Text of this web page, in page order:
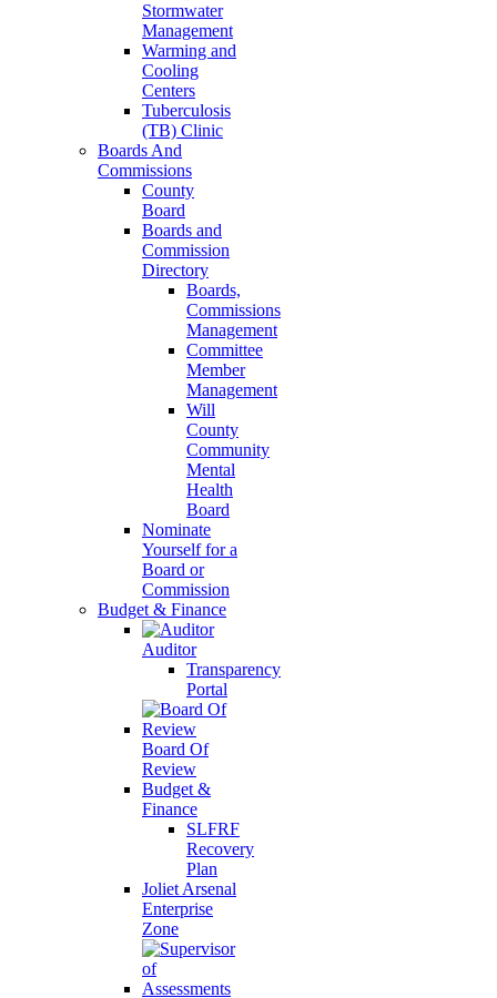
Stormwater
Management
Warming and
Cooling
Centers
Tuberculosis
(TB) Clinic
Boards And
Commissions
County
Board
Boards and
Commission
Directory
Boards,
Commissions
Management
Committee
Member
Management
Will
County
Community
Mental
Health
Board
Nominate
Yourself for a
Board or
Commission
Budget & Finance
Auditor
Transparency
Portal
Board Of
Review
Budget &
Finance
SLFRF
Recovery
Plan
Joliet Arsenal
Enterprise
Zone